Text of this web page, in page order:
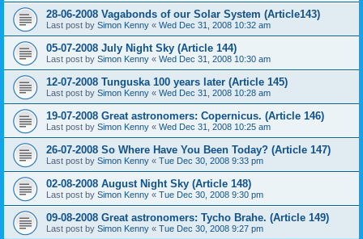
28-06-2008 Vagabonds of our Solar System (Article143)
Last post by Simon Kenny « Wed Dec 31, 2008 10:32 am
05-07-2008 July Night Sky (Article 144)
Last post by Simon Kenny « Wed Dec 31, 2008 10:30 am
12-07-2008 Tunguska 100 years later (Article 145)
Last post by Simon Kenny « Wed Dec 31, 2008 10:28 am
19-07-2008 Great astronomers: Copernicus. (Article 146)
Last post by Simon Kenny « Wed Dec 31, 2008 10:25 am
26-07-2008 So Where Have You Been Today? (Article 147)
Last post by Simon Kenny « Tue Dec 30, 2008 9:33 pm
02-08-2008 August Night Sky (Article 148)
Last post by Simon Kenny « Tue Dec 30, 2008 9:30 pm
09-08-2008 Great astronomers: Tycho Brahe. (Article 149)
Last post by Simon Kenny « Tue Dec 30, 2008 9:27 pm